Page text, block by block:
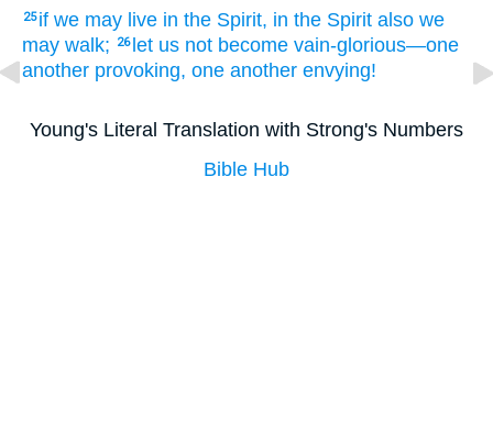
25 if we may live in the Spirit, in the Spirit also we
may walk;
26 let us not become vain-glorious—one
another provoking, one another envying!
Young's Literal Translation with Strong's Numbers
Bible Hub